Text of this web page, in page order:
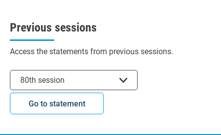
Previous sessions
Access the statements from previous sessions.
80th session
Go to statement